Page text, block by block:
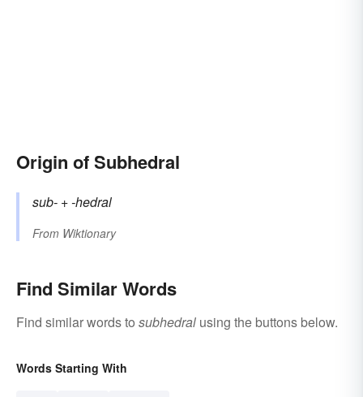
Origin of Subhedral
sub- +‎-hedral
From Wiktionary
Find Similar Words
Find similar words to subhedral using the buttons below.
Words Starting With